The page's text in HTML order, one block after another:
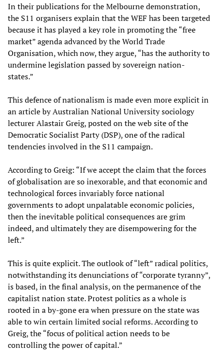
In their publications for the Melbourne demonstration,
the S11 organisers explain that the WEF has been targeted
because it has played a key role in promoting the “free
market” agenda advanced by the World Trade
Organisation, which now, they argue, “has the authority to
undermine legislation passed by sovereign nation-
states.”
This defence of nationalism is made even more explicit in
an article by Australian National University sociology
lecturer Alastair Greig, posted on the web site of the
Democratic Socialist Party (DSP), one of the radical
tendencies involved in the S11 campaign.
According to Greig: “If we accept the claim that the forces
of globalisation are so inexorable, and that economic and
technological forces invariably force national
governments to adopt unpalatable economic policies,
then the inevitable political consequences are grim
indeed, and ultimately they are disempowering for the
left.”
This is quite explicit. The outlook of “left” radical politics,
notwithstanding its denunciations of “corporate tyranny”,
is based, in the final analysis, on the permanence of the
capitalist nation state. Protest politics as a whole is
rooted in a by-gone era when pressure on the state was
able to win certain limited social reforms. According to
Greig, the “focus of political action needs to be
controlling the power of capital.”